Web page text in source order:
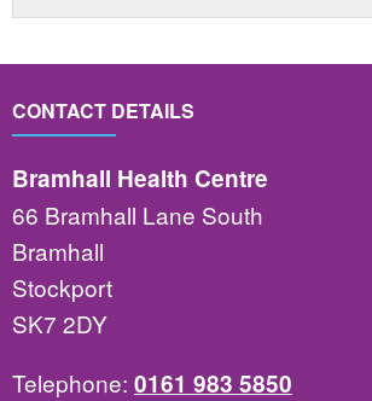
CONTACT DETAILS
Bramhall Health Centre
66 Bramhall Lane South
Bramhall
Stockport
SK7 2DY
Telephone: 0161 983 5850